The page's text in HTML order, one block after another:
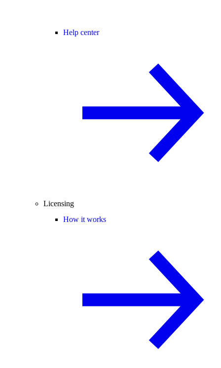
Help center
Licensing
How it works